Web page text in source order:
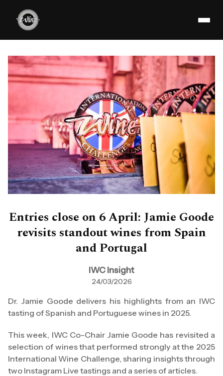
Entries close on 6 April: Jamie Goode
revisits standout wines from Spain
and Portugal
IWC Insight
24/03/2026
Dr. Jamie Goode delivers his highlights from an IWC
tasting of Spanish and Portuguese wines in 2025.
This week, IWC Co-Chair Jamie Goode has revisited a
selection of wines that performed strongly at the 2025
International Wine Challenge, sharing insights through
two Instagram Live tastings and a series of articles.